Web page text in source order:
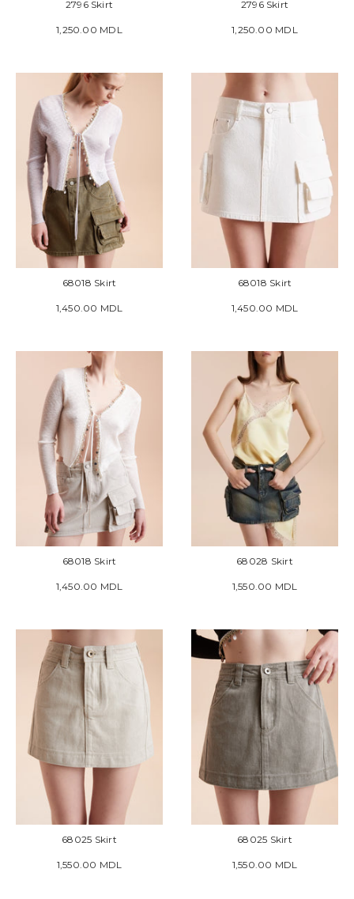
2796 Skirt
1,250.00 MDL
2796 Skirt
1,250.00 MDL
68018 Skirt
1,450.00 MDL
68018 Skirt
1,450.00 MDL
68018 Skirt
1,450.00 MDL
68028 Skirt
1,550.00 MDL
68025 Skirt
1,550.00 MDL
68025 Skirt
1,550.00 MDL